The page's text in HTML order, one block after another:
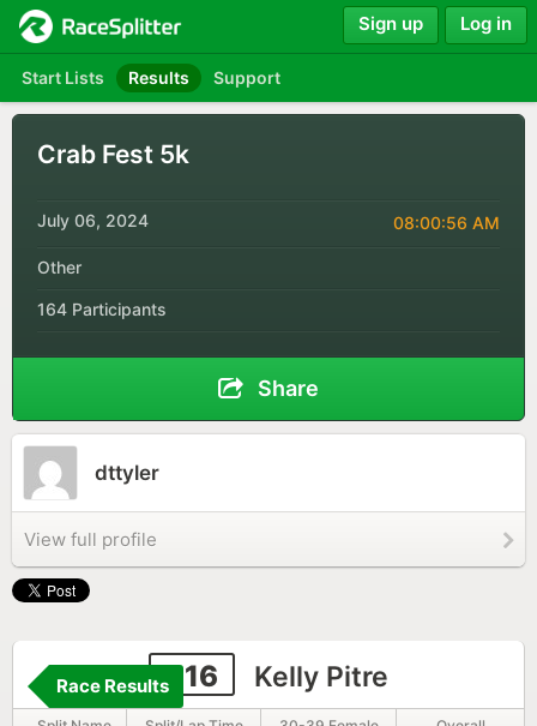
Start Lists Results Support
Sign up Log in
Crab Fest 5k
July 06, 2024 08:00:56 AM
Other
164 Participants
Share
dttyler
View full profile
316 Kelly Pitre
Race Results